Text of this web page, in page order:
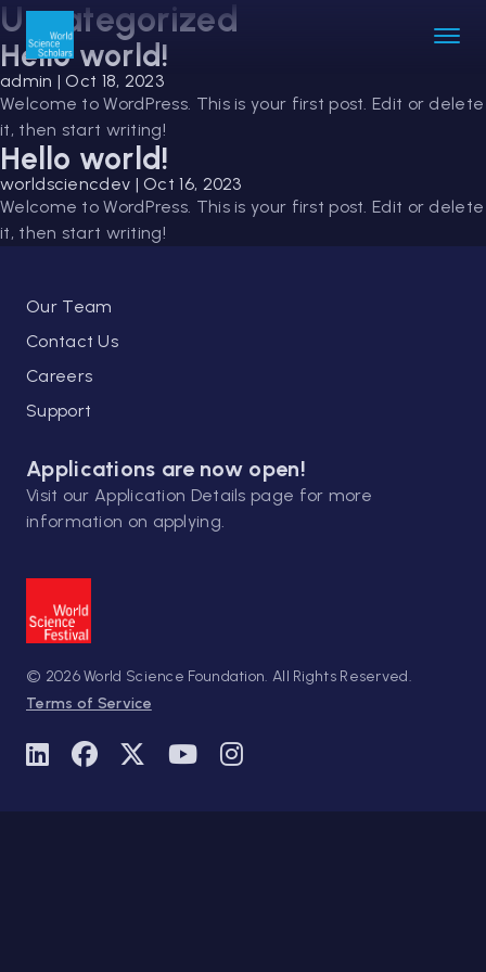
Uncategorized
Hello world!
admin |Oct 18, 2023
Welcome to WordPress. This is your first post. Edit or delete
it, then start writing!
Hello world!
worldsciencdev |Oct 16, 2023
Welcome to WordPress. This is your first post. Edit or delete
it, then start writing!
Our Team
Contact Us
Careers
Support
Applications are now open!
Visit our Application Details page for more
information on applying.
© 2026 World Science Foundation. All Rights Reserved.
Terms of Service
LinkedinFacebookTwitter YoutubeInstagram